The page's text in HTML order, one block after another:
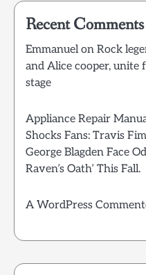
Recent Comments
Emmanuelon Rock
and Alice cooper, unite
stage
Appliance Repair
Shocks Fans: Travis
George Blagden Face
Raven’s Oath’ This Fall.
A WordPress